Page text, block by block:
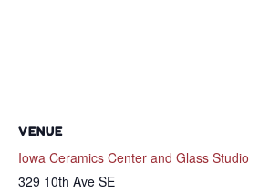
VENUE
Iowa Ceramics Center and Glass Studio
329 10th Ave SE